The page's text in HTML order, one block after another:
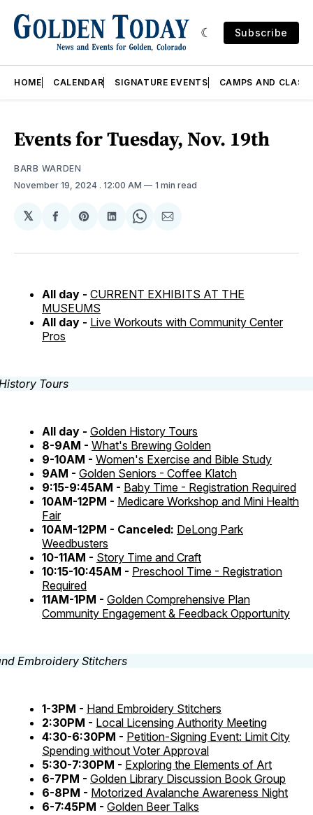
Subscribe
HOME CALENDAR SIGNATURE EVENTS CAMPS AND
Events for Tuesday, Nov. 19th
BARB WARDEN
November 19, 2024 . 12:00 AM 1 min read
𝕏
Share
Facebook
Share
Pinterest
Share
LinkedIn
Share
WhatsApp
Share
Email
All day - CURRENT EXHIBITS AT THE
MUSEUMS
All day - Live Workouts with Community Center
Pros
All day - Golden History Tours
8-9AM - What's Brewing Golden
9-10AM - Women's Exercise and Bible Study
9AM - Golden Seniors - Coffee Klatch
9:15-9:45AM - Baby Time - Registration Required
10AM-12PM - Medicare Workshop and Mini Health
Fair
10AM-12PM - Canceled: DeLong Park
Weedbusters
10-11AM - Story Time and Craft
10:15-10:45AM - Preschool Time - Registration
Required
11AM-1PM - Golden Comprehensive Plan
Community Engagement & Feedback Opportunity
1-3PM - Hand Embroidery Stitchers
2:30PM - Local Licensing Authority Meeting
4:30-6:30PM - Petition-Signing Event: Limit City
Spending without Voter Approval
5:30-7:30PM - Exploring the Elements of Art
6-7PM - Golden Library Discussion Book Group
6-8PM - Motorized Avalanche Awareness Night
6-7:45PM - Golden Beer Talks